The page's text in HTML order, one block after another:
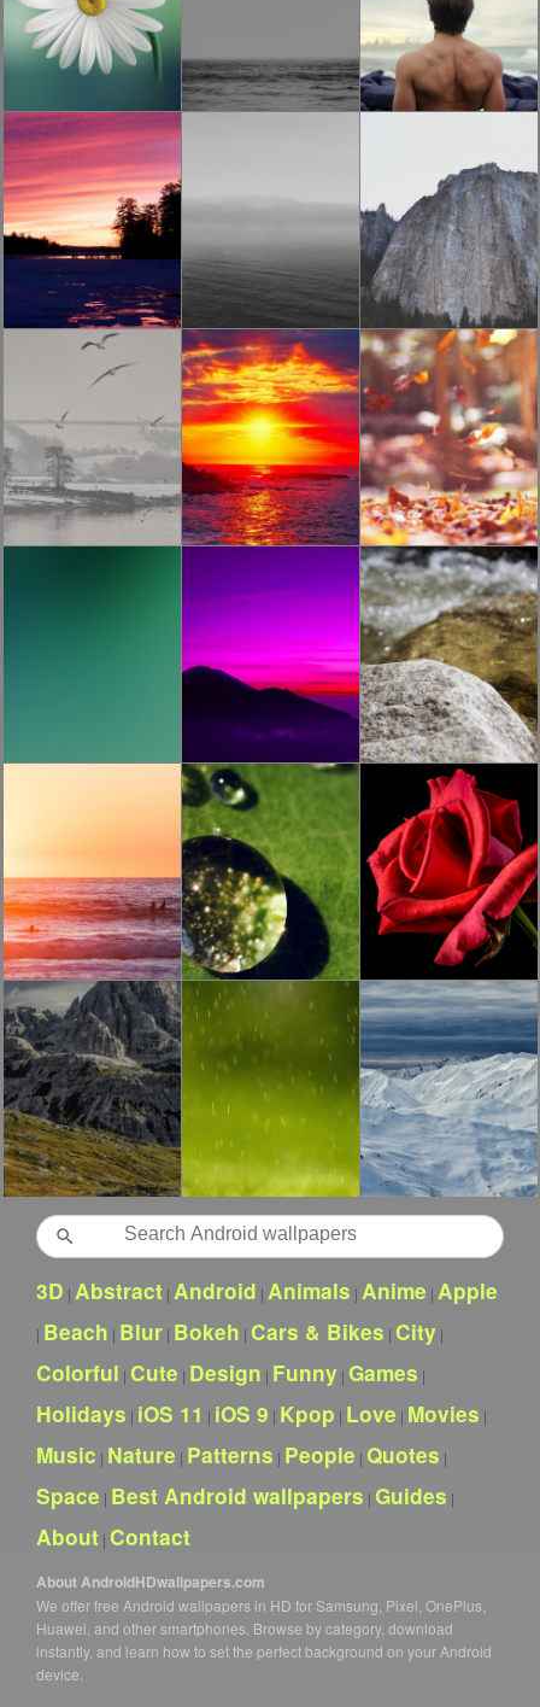
Search
3D | Abstract | Android | Animals | Anime | Apple
| Beach | Blur | Bokeh | Cars & Bikes | City |
Colorful | Cute | Design | Funny | Games |
Holidays | iOS 11 | iOS 9 | Kpop | Love | Movies |
Music | Nature | Patterns | People | Quotes |
Space | Best Android wallpapers | Guides |
About | Contact
About AndroidHDwallpapers.com
We offer free Android wallpapers in HD for Samsung, Pixel, OnePlus,
Huawei, and other smartphones. Browse by category, download
instantly, and learn how to set the perfect background on your Android
device.